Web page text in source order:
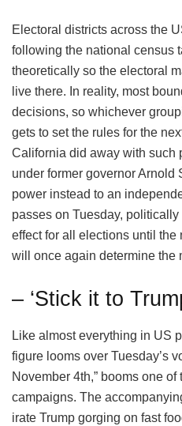
Electoral districts across the
following the national census
theoretically so the electoral
live there. In reality, most
decisions, so whichever
gets to set the rules for the
California did away with such
under former governor Arnold
power instead to an
passes on Tuesday,
effect for all elections until the
will once again determine the
– ‘Stick it to
Like almost everything in US
figure looms over Tuesday’s
November 4th,” booms one
campaigns. The
irate Trump gorging on fast